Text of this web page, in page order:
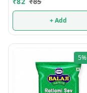
+ Add
5%